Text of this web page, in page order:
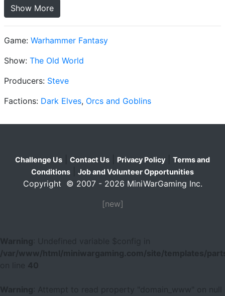
Show More
Game: Warhammer Fantasy
Show: The Old World
Producers: Steve
Factions: Dark Elves, Orcs and Goblins
Challenge Us Contact Us Privacy Policy
Terms and
Conditions
Job and Volunteer Opportunities
Copyright © 2007 - 2026 MiniWarGaming Inc.
[new]
Warning
: Undefined variable $config in
/var/www/html/miniwargaming.com/site/templates/
40
Warning : Attempt to read property "domain_www" on null